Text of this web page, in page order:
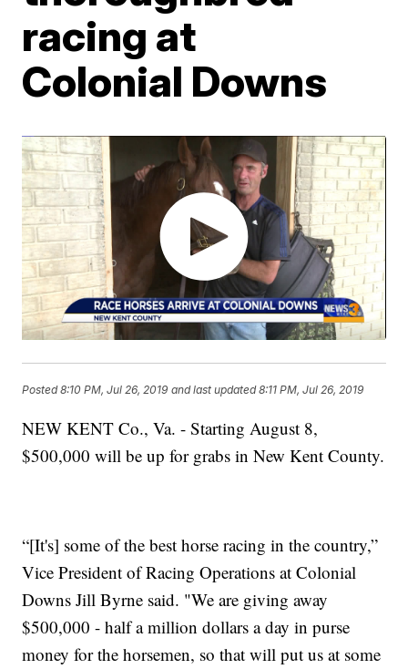
racing at
Colonial Downs
Posted8:10 PM, Jul 26, 2019 and last updated 8:11 PM, Jul 26, 2019
NEW KENT Co., Va. - Starting August 8,
$500,000 will be up for grabs in New Kent County.
“[It's] some of the best horse racing in the country,”
Vice President of Racing Operations at Colonial
Downs Jill Byrne said. "We are giving away
$500,000 - half a million dollars a day in purse
money for the horsemen, so that will put us at some